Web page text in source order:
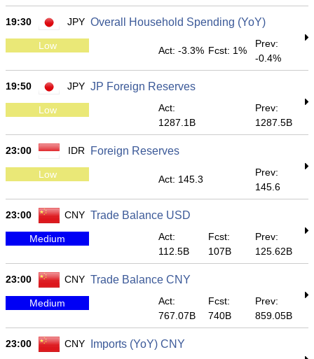
19:30 JPY Overall Household Spending (YoY)
Low Act: -3.3% Fcst: 1%
Prev:
-0.4%
19:50 JPY JP Foreign Reserves
Low
Act:
1287.1B
Prev:
1287.5B
23:00 IDR Foreign Reserves
Low Act: 145.3
Prev:
145.6
23:00 CNY Trade Balance USD
Medium
Act:
112.5B
Fcst:
107B
Prev:
125.62B
23:00 CNY Trade Balance CNY
Medium
Act:
767.07B
Fcst:
740B
Prev:
859.05B
23:00 CNY Imports (YoY) CNY